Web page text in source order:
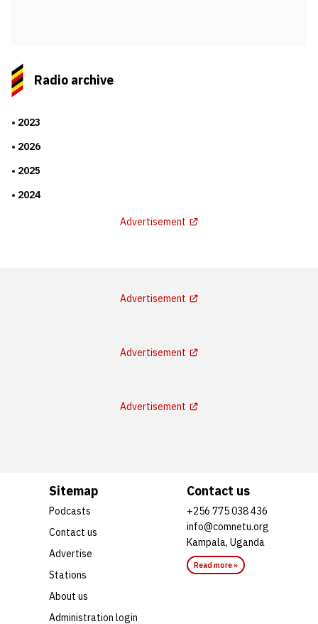
Radio archive
2023
2026
2025
2024
Advertisement
Advertisement
Advertisement
Advertisement
Sitemap
Podcasts
Contact us
Advertise
Stations
About us
Administration login
Contact us
+256 775 038 436
info@comnetu.org
Kampala, Uganda
Read more »